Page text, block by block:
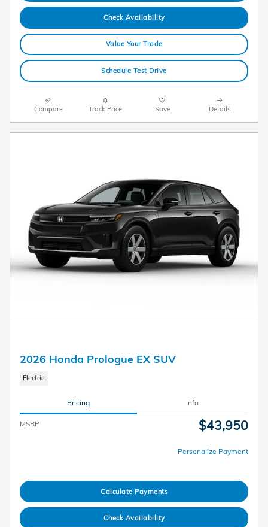
Check Availability
Value Your Trade
Schedule Test Drive
Compare Track Price Save Details
2026 Honda Prologue EX SUV
Electric
Pricing Info
MSRP $43,950
Personalize Payment
Calculate Payments
Check Availability